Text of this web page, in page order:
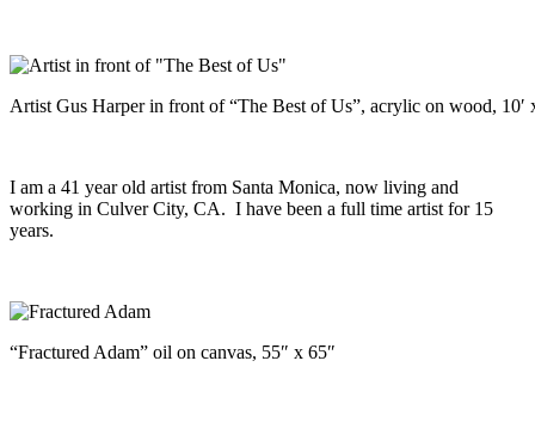
Artist Gus Harper in front of “The Best of Us”, acrylic on wood, 10′
I am a 41 year old artist from Santa Monica, now living and
working in Culver City, CA. I have been a full time artist for 15
years.
“Fractured Adam” oil on canvas, 55″ x 65″